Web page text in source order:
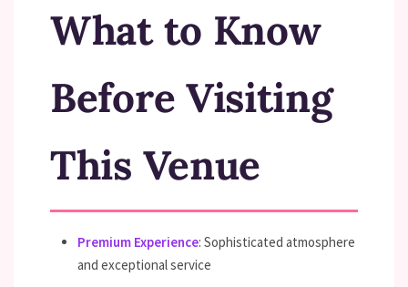
What to Know
Before Visiting
This Venue
Premium Experience: Sophisticated atmosphere
and exceptional service